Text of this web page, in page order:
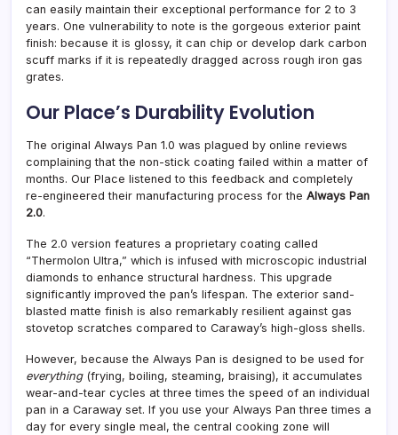
can easily maintain their exceptional performance for 2 to 3
years. One vulnerability to note is the gorgeous exterior paint
finish: because it is glossy, it can chip or develop dark carbon
scuff marks if it is repeatedly dragged across rough iron gas
grates.
Our Place’s Durability Evolution
The original Always Pan 1.0 was plagued by online reviews
complaining that the non-stick coating failed within a matter of
months. Our Place listened to this feedback and completely
re-engineered their manufacturing process for the Always Pan
2.0.
The 2.0 version features a proprietary coating called
“Thermolon Ultra,” which is infused with microscopic industrial
diamonds to enhance structural hardness. This upgrade
significantly improved the pan’s lifespan. The exterior sand-
blasted matte finish is also remarkably resilient against gas
stovetop scratches compared to Caraway’s high-gloss shells.
However, because the Always Pan is designed to be used for
everything(frying, boiling, steaming, braising), it accumulates
wear-and-tear cycles at three times the speed of an individual
pan in a Caraway set. If you use your Always Pan three times a
day for every single meal, the central cooking zone will